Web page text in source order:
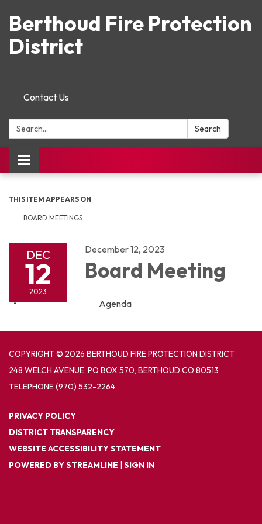
Berthoud Fire Protection
District
Contact Us
Search: Search
Toggle navigation
THIS ITEM APPEARS ON
BOARD MEETINGS
DEC
12
2023
December 12, 2023
Board Meeting
Agenda
COPYRIGHT © 2026 BERTHOUD FIRE PROTECTION DISTRICT
248 WELCH AVENUE, PO BOX 570, BERTHOUD CO 80513
TELEPHONE(970) 532-2264
PRIVACY POLICY
DISTRICT TRANSPARENCY
WEBSITE ACCESSIBILITY STATEMENT
POWERED BY STREAMLINE | SIGN IN